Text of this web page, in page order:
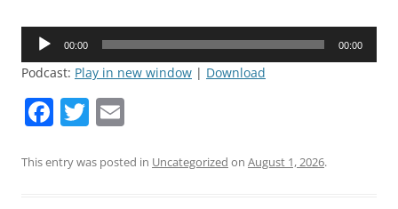
Audio
00:00 00:00
Podcast: Play in new window | Download
F
c
T
itt ai
This entry was posted in Uncategorized on August 1, 2026.